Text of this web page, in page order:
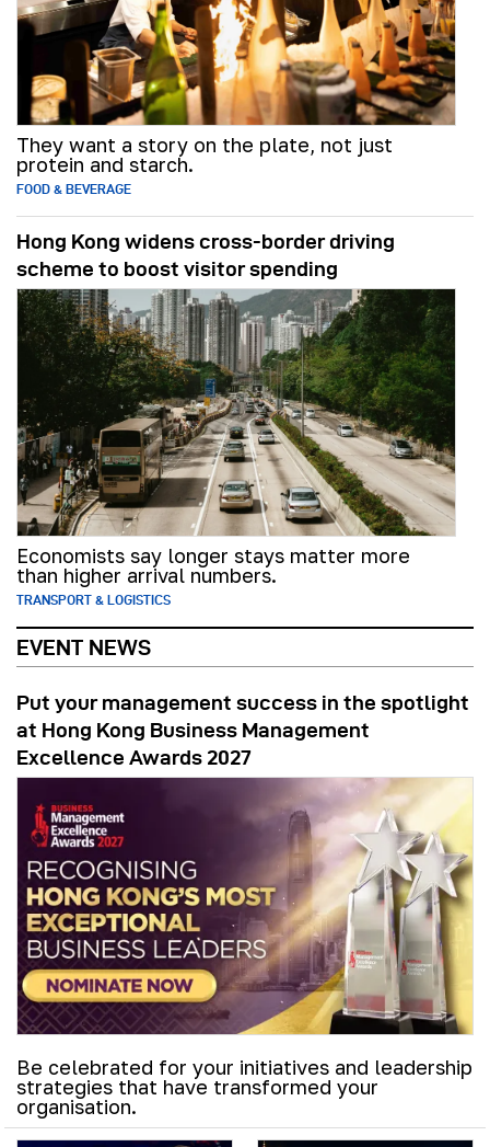
They want a story on the plate, not just
protein and starch.
FOOD & BEVERAGE
Hong Kong widens cross-border driving
scheme to boost visitor spending
Economists say longer stays matter more
than higher arrival numbers.
TRANSPORT & LOGISTICS
EVENT NEWS
Put your management success in the spotlight
at Hong Kong Business Management
Excellence Awards 2027
Be celebrated for your initiatives and leadership
strategies that have transformed your
organisation.